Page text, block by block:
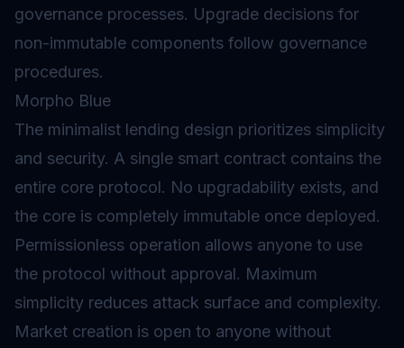
governance processes. Upgrade decisions for
non-immutable components follow governance
procedures.
Morpho Blue
The minimalist lending design prioritizes simplicity
and security. A single smart contract contains the
entire core protocol. No upgradability exists, and
the core is completely immutable once deployed.
Permissionless operation allows anyone to use
the protocol without approval. Maximum
simplicity reduces attack surface and complexity.
Market creation is open to anyone without